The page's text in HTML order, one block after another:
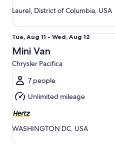
Laurel, District of Columbia, USA
Tue,
Aug
11
to
Wed,
Aug
12
Tue, Aug 11 - Wed, Aug 12
Mini Van
Chrysler Pacifica
7 people
Unlimited mileage
WASHINGTON DC, USA
Mini Van Chrysler Pacifica